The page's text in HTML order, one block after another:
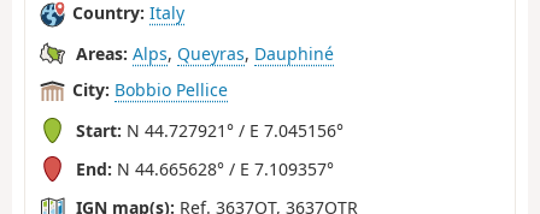
Country: Italy
Areas: Alps, Queyras, Dauphiné
City: Bobbio Pellice
Start: N 44.727921° / E 7.045156°
End: N 44.665628° / E 7.109357°
IGN map(s): Ref. 3637OT, 3637OTR